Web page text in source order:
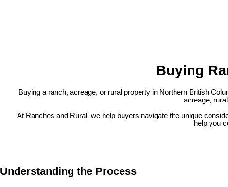
Buying
Buying a ranch, acreage, or rural property in Northern British
acreage,
At Ranches and Rural, we help buyers navigate the unique
help you
Understanding the Process